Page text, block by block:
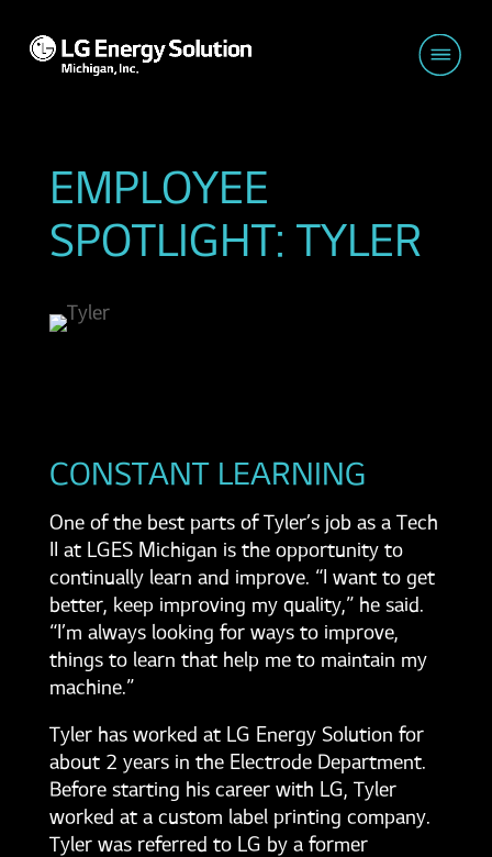
EMPLOYEE
SPOTLIGHT: TYLER
CONSTANT LEARNING
One of the best parts of Tyler’s job as a Tech
II at LGES Michigan is the opportunity to
continually learn and improve. “I want to get
better, keep improving my quality,” he said.
“I’m always looking for ways to improve,
things to learn that help me to maintain my
machine.”
Tyler has worked at LG Energy Solution for
about 2 years in the Electrode Department.
Before starting his career with LG, Tyler
worked at a custom label printing company.
Tyler was referred to LG by a former